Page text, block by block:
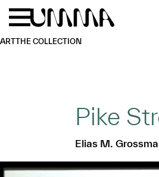
Skip to main content
ARTTHE COLLECTION
Pike
Elias M.